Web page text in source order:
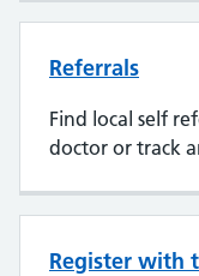
Referrals
Find local self
doctor or track
Register with